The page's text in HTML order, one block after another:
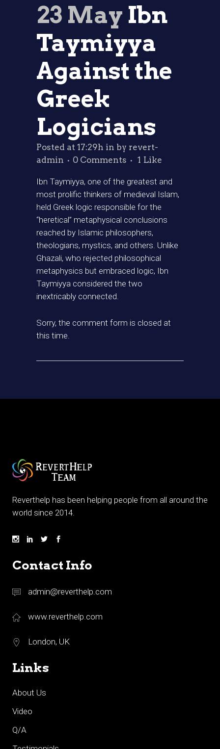
23 May Ibn
Taymiyya
Against the
Greek
Logicians
Posted at 17:29h in by revert-
admin
0 Comments 1 Like
Ibn Taymiyya, one of the greatest and
most prolific thinkers of medieval Islam,
held Greek logic responsible for the
“heretical” metaphysical conclusions
reached by Islamic philosophers,
theologians, mystics, and others. Unlike
Ghazali, who rejected philosophical
metaphysics but embraced logic, Ibn
Taymiyya considered the two
inextricably connected.
Sorry, the comment form is closed at
this time.
Reverthelp has been helping people from all around the
world since 2014.
Contact Info
admin@reverthelp.com
www.reverthelp.com
London, UK
Links
About Us
Video
Q/A